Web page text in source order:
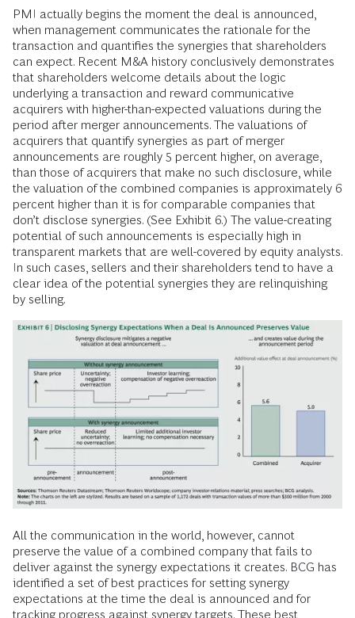
PMI actually begins the moment the deal is announced,
when management communicates the rationale for the
transaction and quantifies the synergies that shareholders
can expect. Recent M&A history conclusively demonstrates
that shareholders welcome details about the logic
underlying a transaction and reward communicative
acquirers with higher-than-expected valuations during the
period after merger announcements. The valuations of
acquirers that quantify synergies as part of merger
announcements are roughly 5 percent higher, on average,
than those of acquirers that make no such disclosure, while
the valuation of the combined companies is approximately 6
percent higher than it is for comparable companies that
don’t disclose synergies. (See Exhibit 6.) The value-creating
potential of such announcements is especially high in
transparent markets that are well-covered by equity analysts.
In such cases, sellers and their shareholders tend to have a
clear idea of the potential synergies they are relinquishing
by selling.
All the communication in the world, however, cannot
preserve the value of a combined company that fails to
deliver against the synergy expectations it creates. BCG has
identified a set of best practices for setting synergy
expectations at the time the deal is announced and for
tracking progress against synergy targets. These best